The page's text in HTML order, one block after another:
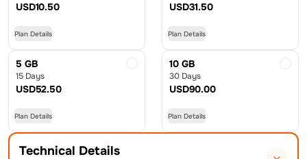
USD10.50
Plan Details
USD31.50
Plan Details
5 GB
15 Days
USD52.50
Plan Details
10 GB
30 Days
USD90.00
Plan Details
Technical Details